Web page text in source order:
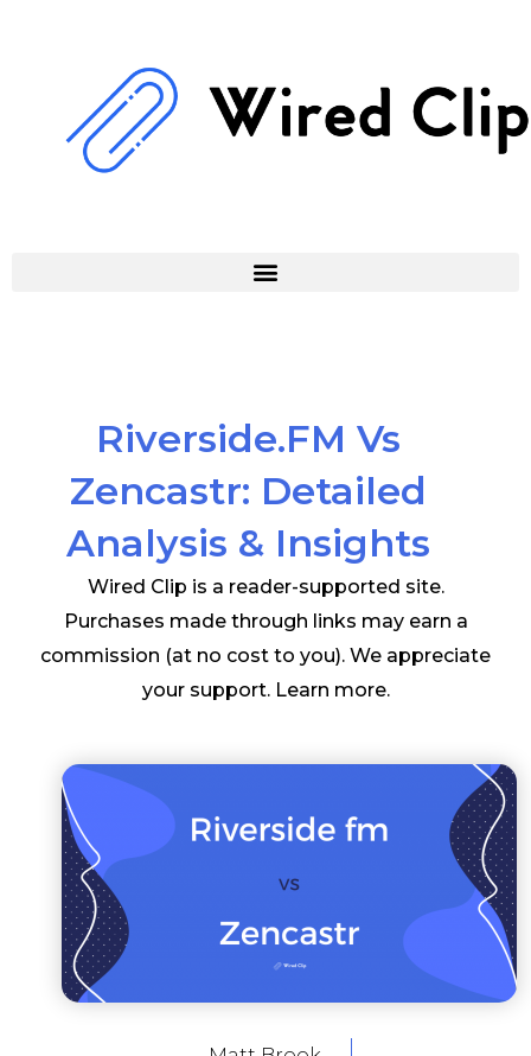
Riverside.FM Vs
Zencastr: Detailed
Analysis & Insights
Wired Clip is a reader-supported site.
Purchases made through links may earn a
commission (at no cost to you). We appreciate
your support. Learn more.